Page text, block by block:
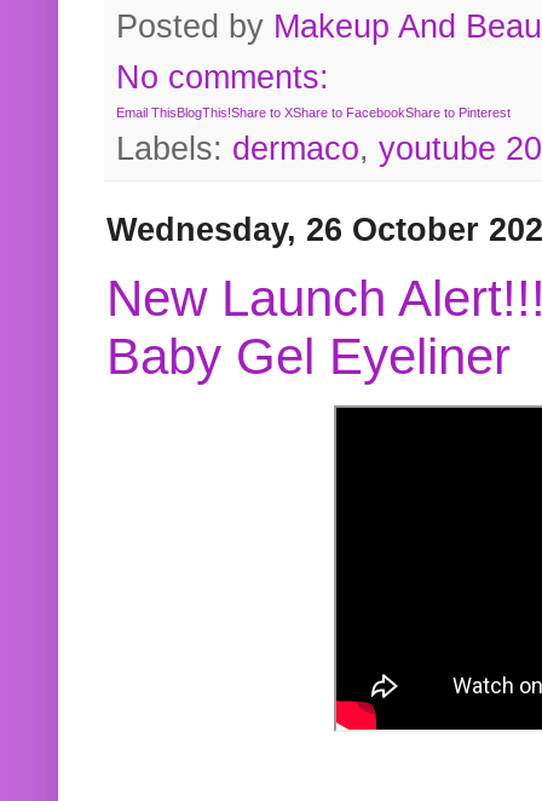
Posted by Makeup And
No comments:
Email ThisBlogThis!Share to XShare to FacebookShare to Pinterest
Labels: dermaco, youtube
Wednesday, 26 October
New Launch
Baby Gel Eyeliner